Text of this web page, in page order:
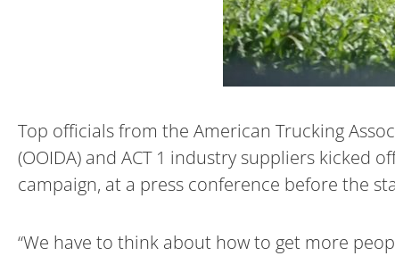
Top officials from the American Trucking
(OOIDA) and ACT 1 industry suppliers kicked
campaign, at a press conference before the
“We have to think about how to get more